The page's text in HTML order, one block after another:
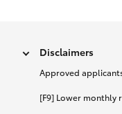
Disclaimers
Approved
[F9] Lower monthly